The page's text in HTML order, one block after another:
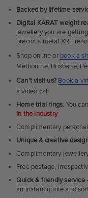
Ultra
Fit
Rings
Backed by lifetime
Digital KARAT weight
jewellery you are
precious metal XRF
Shop online or book a
Melbourne, Brisbane,
Can't visit us? Book a
a video call
Home trial rings. You
in the industry
Complimentary
Unique & creative
Complimentary
Free postage,
Quick & friendly service
an instant quote and